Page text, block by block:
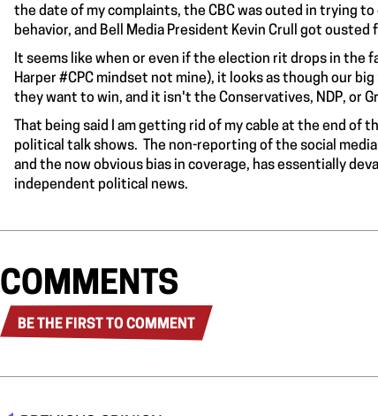
the date of my complaints, the CBC was outed in trying to
behavior, and Bell Media President Kevin Crull got ousted
It seems like when or even if the election rit drops in the
Harper #CPC mindset not mine), it looks as though our
they want to win, and it isn't the Conservatives, NDP, or
That being said I am getting rid of my cable at the end
political talk shows. The non-reporting of the social
and the now obvious bias in coverage, has essentially
independent political news.
COMMENTS
BE THE FIRST TO COMMENT